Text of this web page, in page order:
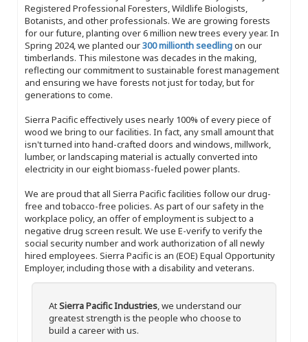
Registered Professional Foresters, Wildlife Biologists,
Botanists, and other professionals. We are growing forests
for our future, planting over 6 million new trees every year. In
Spring 2024, we planted our300 millionth seedlingon our
timberlands. This milestone was decades in the making,
reflecting our commitment to sustainable forest management
and ensuring we have forests not just for today, but for
generations to come.
Sierra Pacific effectively uses nearly 100% of every piece of
wood we bring to our facilities. In fact, any small amount that
isn't turned into hand-crafted doors and windows, millwork,
lumber, or landscaping material is actually converted into
electricity in our eight biomass-fueled power plants.
We are proud that all Sierra Pacific facilities follow our drug-
free and tobacco-free policies. As part of our safety in the
workplace policy, an offer of employment is subject to a
negative drug screen result. We use E-verify to verify the
social security number and work authorization of all newly
hired employees. Sierra Pacific is an (EOE) Equal Opportunity
Employer, including those with a disability and veterans.
AtSierra Pacific Industries, we understand our
greatest strength is the people who choose to
build a career with us.